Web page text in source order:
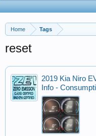
Home Tags
reset
2019 Kia Niro
Info -